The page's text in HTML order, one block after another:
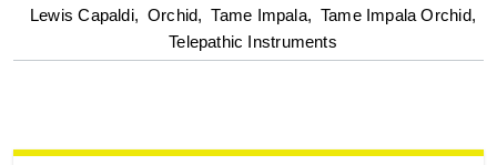
screen
Lewis Capaldi, Orchid, Tame Impala, Tame Impala Orchid,
Telepathic Instruments